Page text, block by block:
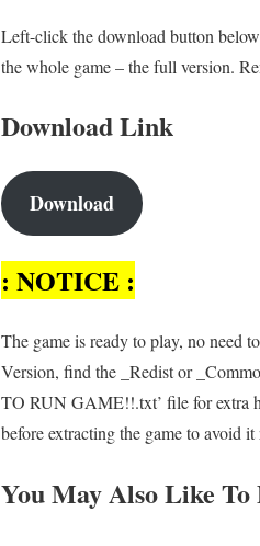
Left-click the download button
the whole game – the full version.
Download Link
Download
: NOTICE :
The game is ready to play, no need
Version, find the _Redist or
TO RUN GAME!!.txt’ file for extra
before extracting the game to avoid
You May Also Like To